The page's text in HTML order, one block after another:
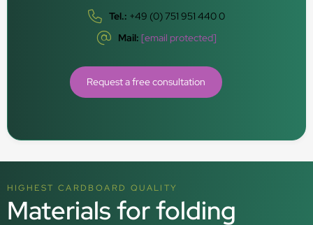
Tel.: +49 (0) 751 951 440 0
Mail: [email protected]
Request a free consultation
HIGHEST CARDBOARD QUALITY
Materials for folding